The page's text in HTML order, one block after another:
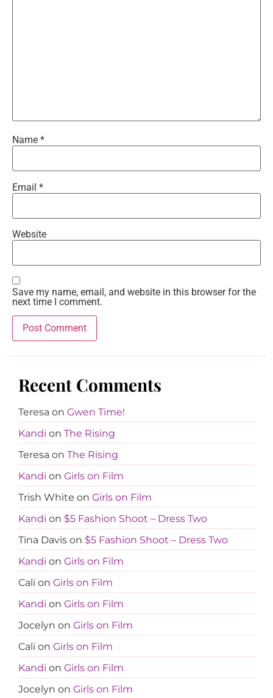
Name *
Email *
Website
Save my name, email, and website in this browser for the
next time I comment.
Recent Comments
Teresa on Gwen Time!
Kandi on The Rising
Teresa on The Rising
Kandi on Girls on Film
Trish White on Girls on Film
Kandi on $5 Fashion Shoot – Dress Two
Tina Davis on $5 Fashion Shoot – Dress Two
Kandi on Girls on Film
Cali on Girls on Film
Kandi on Girls on Film
Jocelyn on Girls on Film
Cali on Girls on Film
Kandi on Girls on Film
Jocelyn on Girls on Film